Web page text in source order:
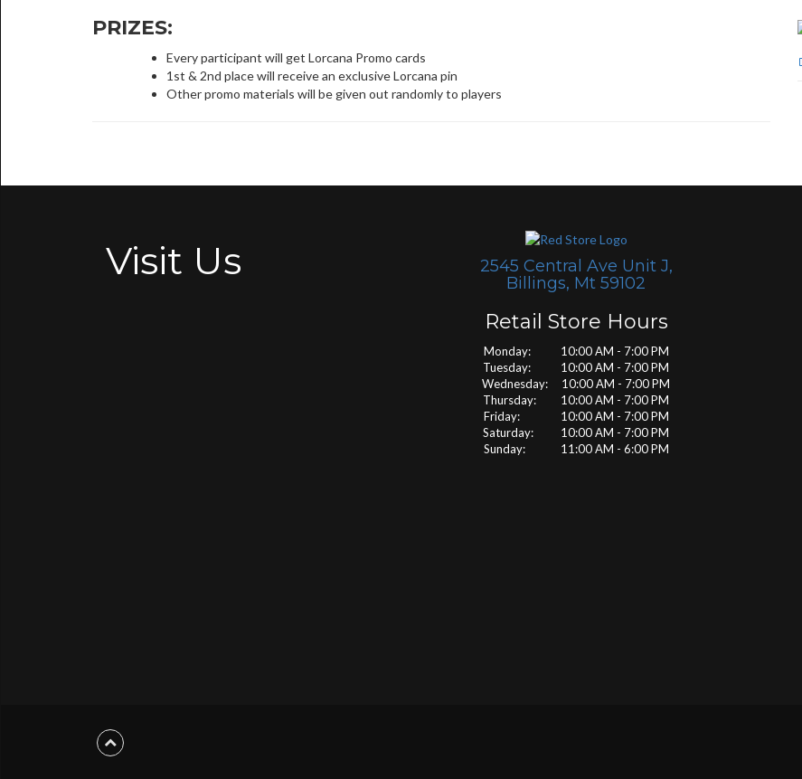
PRIZES:
Every participant will get Lorcana Promo cards
1st & 2nd place will receive an exclusive Lorcana pin
Other promo materials will be given out randomly to players
Visit Us
2545 Central Ave Unit J,
Billings, Mt 59102
Retail Store Hours
Monday: 10:00 AM - 7:00 PM
Tuesday: 10:00 AM - 7:00 PM
Wednesday: 10:00 AM - 7:00 PM
Thursday: 10:00 AM - 7:00 PM
Friday: 10:00 AM - 7:00 PM
Saturday: 10:00 AM - 7:00 PM
Sunday: 11:00 AM - 6:00 PM